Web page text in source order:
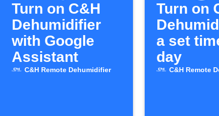
Turn on C&H
Dehumidifier
with Google
Assistant
C&H Remote Dehumidifier
Turn on
a set
day
C&H Remote